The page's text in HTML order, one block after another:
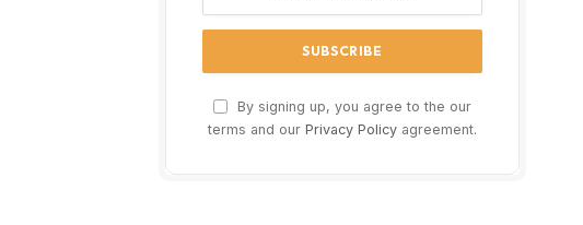
By signing up, you agree to the our
terms and our Privacy Policy agreement.